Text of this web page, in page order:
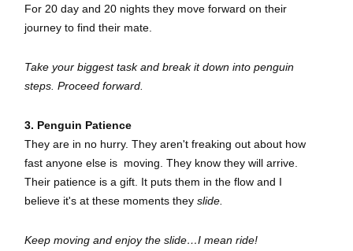
For 20 day and 20 nights they move forward on their
journey to find their mate.
Take your biggest task and break it down into penguin
steps. Proceed forward.
3. Penguin Patience
They are in no hurry. They aren't freaking out about how
fast anyone else is moving. They know they will arrive.
Their patience is a gift. It puts them in the flow and I
believe it's at these moments they slide.
Keep moving and enjoy the slide…I mean ride!